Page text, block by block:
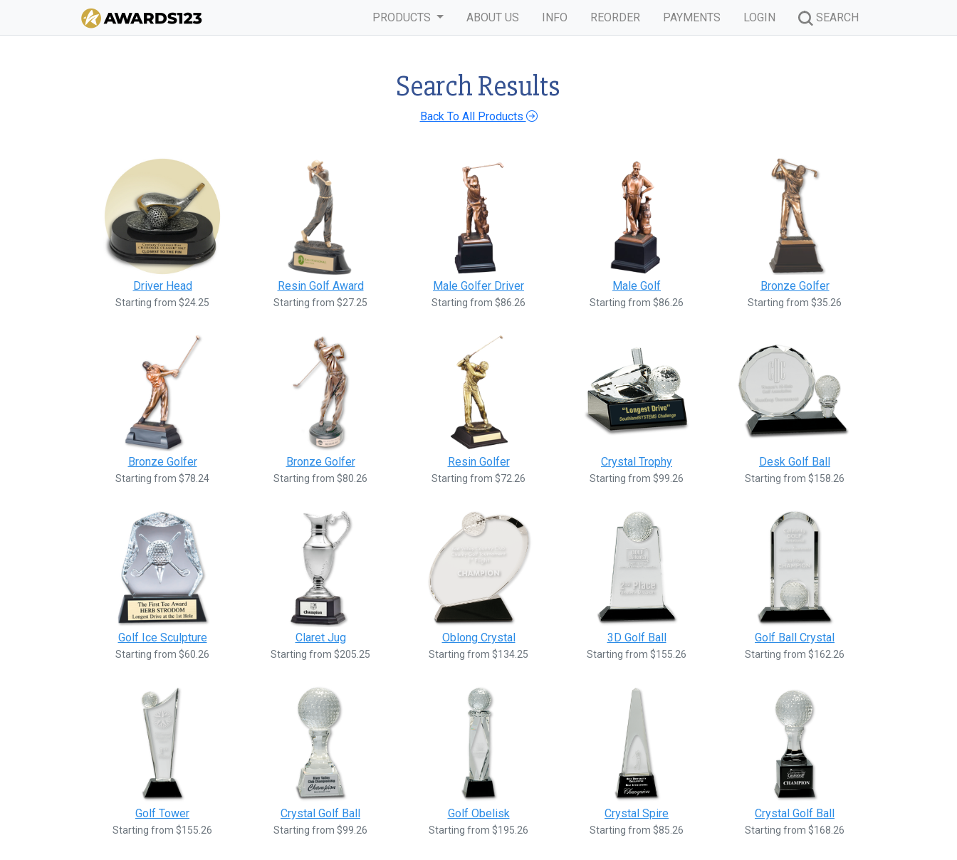
PRODUCTS ABOUT US INFO REORDER PAYMENTS LOGIN SEARCH
Search Results
Back To All Products
Driver Head
Starting from $24.25
Resin Golf Award
Starting from $27.25
Male Golfer Driver
Starting from $86.26
Male Golf
Starting from $86.26
Bronze Golfer
Starting from $35.26
Bronze Golfer
Starting from $78.24
Bronze Golfer
Starting from $80.26
Resin Golfer
Starting from $72.26
Crystal Trophy
Starting from $99.26
Desk Golf Ball
Starting from $158.26
Golf Ice Sculpture
Starting from $60.26
Claret Jug
Starting from $205.25
Oblong Crystal
Starting from $134.25
3D Golf Ball
Starting from $155.26
Golf Ball Crystal
Starting from $162.26
Golf Tower
Starting from $155.26
Crystal Golf Ball
Starting from $99.26
Golf Obelisk
Starting from $195.26
Crystal Spire
Starting from $85.26
Crystal Golf Ball
Starting from $168.26